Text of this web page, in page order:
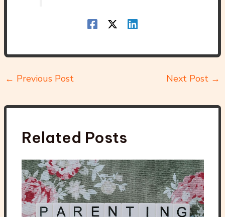
← Previous Post Next Post →
Related Posts